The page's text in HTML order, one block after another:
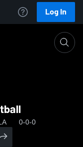
Log In
0-0-0